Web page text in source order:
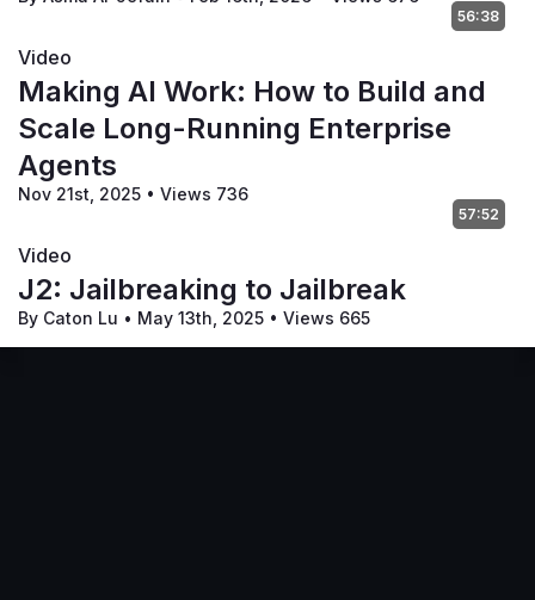
56:38
Video
Making AI Work: How to Build and
Scale Long-Running Enterprise
Agents
Nov 21st, 2025 • Views 736
57:52
Video
J2: Jailbreaking to Jailbreak
By Caton Lu • May 13th, 2025 • Views 665